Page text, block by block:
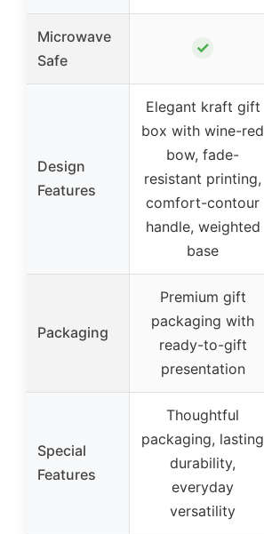
Microwave
Safe
✓
Design
Features
Elegant kraft gift
box with wine-red
bow, fade-
resistant printing,
comfort-contour
handle, weighted
base
Packaging
Premium gift
packaging with
ready-to-gift
presentation
Special
Features
Thoughtful
packaging, lasting
durability,
everyday
versatility